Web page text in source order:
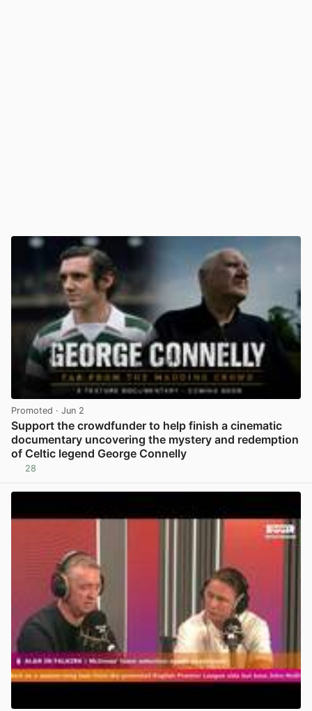
Promoted · Jun 2
Support the crowdfunder to help finish a cinematic
documentary uncovering the mystery and redemption
of Celtic legend George Connelly
28